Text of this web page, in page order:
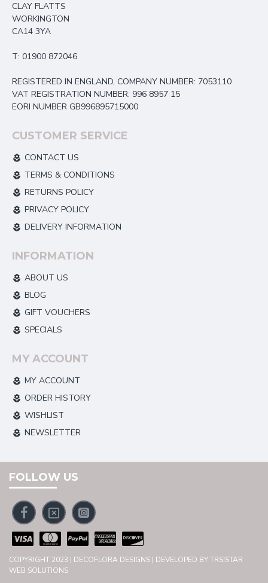
CLAY FLATTS
WORKINGTON
CA14 3YA
T: 01900 872046
REGISTERED IN ENGLAND, COMPANY NUMBER: 7053110
VAT REGISTRATION NUMBER: 996 8957 15
EORI NUMBER GB996895715000
CUSTOMER SERVICE
CONTACT US
TERMS & CONDITIONS
RETURNS POLICY
PRIVACY POLICY
DELIVERY INFORMATION
INFORMATION
ABOUT US
BLOG
GIFT VOUCHERS
SPECIALS
MY ACCOUNT
MY ACCOUNT
ORDER HISTORY
WISHLIST
NEWSLETTER
FOLLOW US
COPYRIGHT 2023 | DECOFLORA DESIGNS | DEVELOPED BY TRSISTAR
WEB SOLUTIONS